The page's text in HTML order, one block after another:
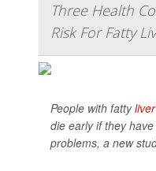
Three Health
Risk For Fatty
People with fatty
die early if they
problems, a new